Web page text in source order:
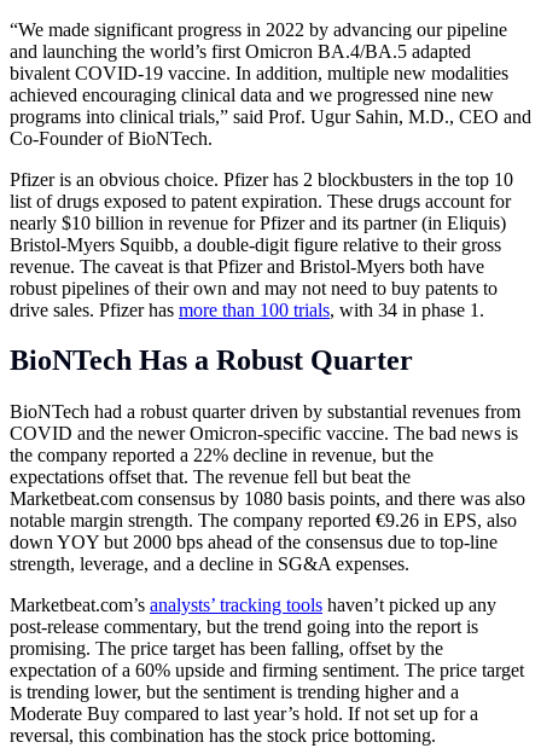
“We made significant progress in 2022 by advancing our pipeline
and launching the world’s first Omicron BA.4/BA.5 adapted
bivalent COVID-19 vaccine. In addition, multiple new modalities
achieved encouraging clinical data and we progressed nine new
programs into clinical trials,” said Prof. Ugur Sahin, M.D., CEO and
Co-Founder of BioNTech.
Pfizer is an obvious choice. Pfizer has 2 blockbusters in the top 10
list of drugs exposed to patent expiration. These drugs account for
nearly $10 billion in revenue for Pfizer and its partner (in Eliquis)
Bristol-Myers Squibb, a double-digit figure relative to their gross
revenue. The caveat is that Pfizer and Bristol-Myers both have
robust pipelines of their own and may not need to buy patents to
drive sales. Pfizer has more than 100 trials, with 34 in phase 1.
BioNTech Has a Robust Quarter
BioNTech had a robust quarter driven by substantial revenues from
COVID and the newer Omicron-specific vaccine. The bad news is
the company reported a 22% decline in revenue, but the
expectations offset that. The revenue fell but beat the
Marketbeat.com consensus by 1080 basis points, and there was also
notable margin strength. The company reported €9.26 in EPS, also
down YOY but 2000 bps ahead of the consensus due to top-line
strength, leverage, and a decline in SG&A expenses.
Marketbeat.com’s analysts’ tracking tools haven’t picked up any
post-release commentary, but the trend going into the report is
promising. The price target has been falling, offset by the
expectation of a 60% upside and firming sentiment. The price target
is trending lower, but the sentiment is trending higher and a
Moderate Buy compared to last year’s hold. If not set up for a
reversal, this combination has the stock price bottoming.